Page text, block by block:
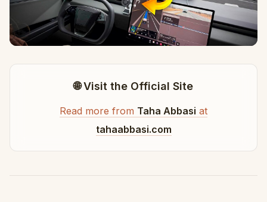
🌐 Visit the Official Site
Read more from Taha Abbasi at
tahaabbasi.com